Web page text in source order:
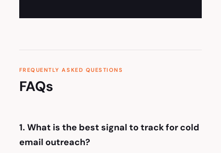
FREQUENTLY ASKED QUESTIONS
FAQs
1. What is the best signal to track for cold
email outreach?